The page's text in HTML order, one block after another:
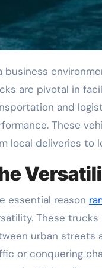
are pivotal in
and
These
local deliveries to
essential reason
These
urban streets
or conquering